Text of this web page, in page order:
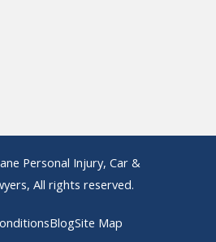
Personal Injury, Car &
All rights reserved.
BlogSite Map